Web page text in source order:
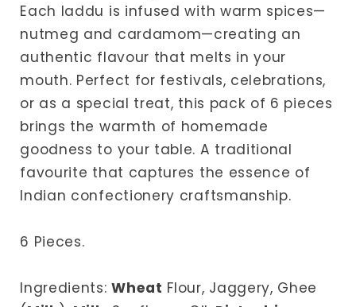
Each laddu is infused with warm spices—
nutmeg and cardamom—creating an
authentic flavour that melts in your
mouth. Perfect for festivals, celebrations,
or as a special treat, this pack of 6 pieces
brings the warmth of homemade
goodness to your table. A traditional
favourite that captures the essence of
Indian confectionery craftsmanship.
6 Pieces.
Ingredients:Wheat Flour, Jaggery, Ghee